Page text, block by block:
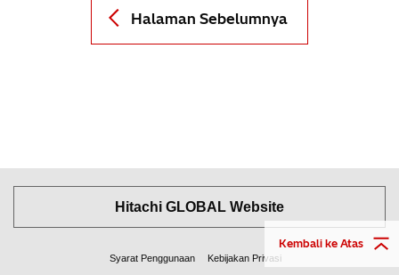
Halaman Sebelumnya
Kembali ke Atas
Hitachi GLOBAL Website
Syarat Penggunaan Kebijakan Privasi